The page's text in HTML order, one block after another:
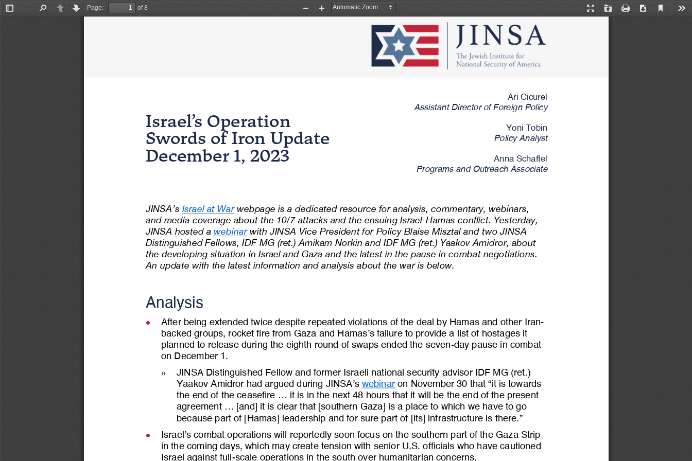
Toggle
PreviousNext
Page:
of 8
Presentation
Open Print Download
Current
Zoom
Zoom
Israel’s Operation
Swords of Iron Update
December 1, 2023
Ari Cicurel
Assistant Director of Foreign Policy
Yoni Tobin
Policy Analyst
Anna Schaftel
Programs and Outreach Associate
JINSA’s Israel at War webpage is a dedicated resource for analysis, commentary, webinars,
and media coverage about the 10/7 attacks and the ensuing Israel-Hamas conflict. Yesterday,
JINSA hosted a webinar with JINSA Vice President for Policy Blaise Misztal and two JINSA
Distinguished Fellows, IDF MG (ret.) Amikam Norkin and IDF MG (ret.) Yaakov Amidror, about
the developing situation in Israel and Gaza and the latest in the pause in combat negotiations.
An update with the latest information and analysis about the war is below.
Analysis
l After being extended twice despite repeated violations of the deal by Hamas and other Iran
-
backed groups, rocket fire from Gaza and Hamas’s failure to provide a list of hostages it
planned to release during the eighth round of swaps ended the seven-day pause in combat
on December 1.
»
JINSA Distinguished Fellow and former Israeli national security advisor IDF MG (ret.)
Yaakov Amidror had argued during JINSA’s webinar on November 30 that “it is towards
the end of the ceasefire ... it is in the next 48 hours that it will be the end of the present
agreement ... [and] it is clear that [southern Gaza] is a place to which we have to go
because part of [Hamas] leadership and for sure part of [its] infrastructure is there.”
l
Israel’s combat operations will reportedly soon focus on the southern part of the Gaza Strip
in the coming days, which may create tension with senior U.S. officials who have cautioned
Israel against full-scale operations in the south over humanitarian concerns.